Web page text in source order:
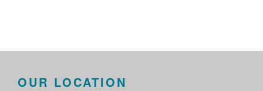
OUR LOCATION